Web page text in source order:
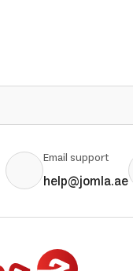
Email support
help@jomla.ae